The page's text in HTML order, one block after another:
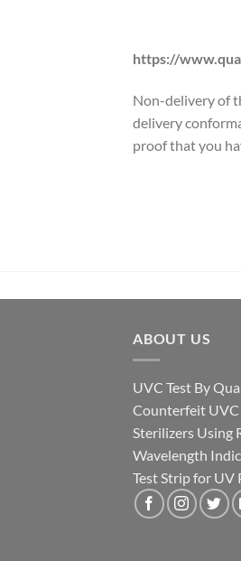
https://
Non-delivery of
delivery
proof that you
ABOUT US
UVC Test By
Counterfeit UVC
Sterilizers Using
Wavelength
Test Strip for UV